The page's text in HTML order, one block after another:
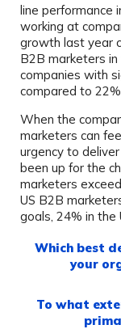
line performance
working at
growth last year
B2B marketers
companies with
compared to
When the
marketers can
urgency to
been up for the
marketers
US B2B
goals, 24% in the
Which best
your
To what